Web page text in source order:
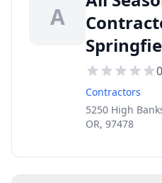
A
Contractors
5250 High
OR, 97478